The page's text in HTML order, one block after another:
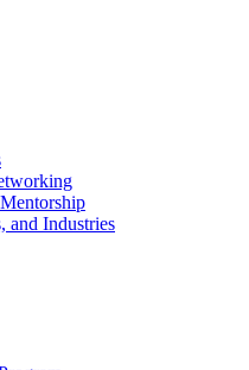
and Industries